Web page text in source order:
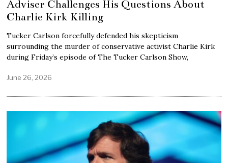
Adviser Challenges His Questions About
Charlie Kirk Killing
Tucker Carlson forcefully defended his skepticism
surrounding the murder of conservative activist Charlie Kirk
during Friday’s episode of The Tucker Carlson Show,
June 26, 2026